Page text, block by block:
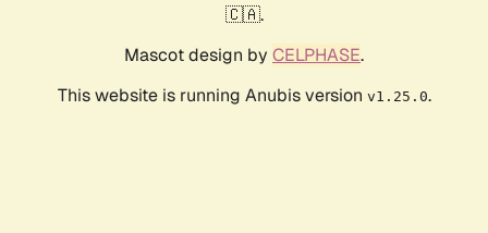
🇨🇦.
Mascot design by CELPHASE.
This website is running Anubis version v1.25.0.